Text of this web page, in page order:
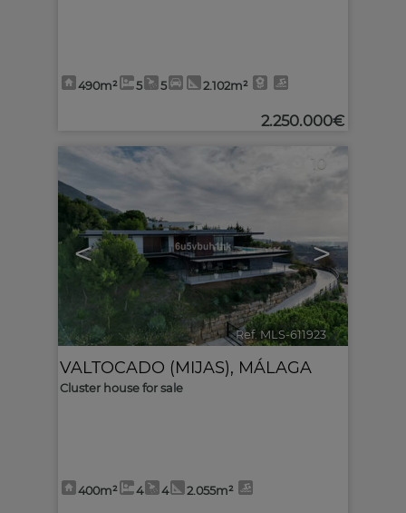
490m² 5 5 2.102m²
2.250.000€
< >
10
Ref. MLS-611923 🔗
VALTOCADO (MIJAS), MÁLAGA
Cluster house for sale
400m² 4 4 2.055m²